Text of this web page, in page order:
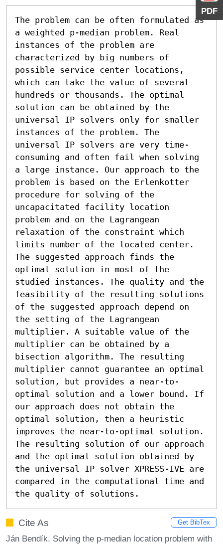
PDF
The problem can be often formulated as
a weighted p-median problem. Real
instances of the problem are
characterized by big numbers of
possible service center locations,
which can take the value of several
hundreds or thousands. The optimal
solution can be obtained by the
universal IP solvers only for smaller
instances of the problem. The
universal IP solvers are very time-
consuming and often fail when solving
a large instance. Our approach to the
problem is based on the Erlenkotter
procedure for solving of the
uncapacitated facility location
problem and on the Lagrangean
relaxation of the constraint which
limits number of the located center.
The suggested approach finds the
optimal solution in most of the
studied instances. The quality and the
feasibility of the resulting solutions
of the suggested approach depend on
the setting of the Lagrangean
multiplier. A suitable value of the
multiplier can be obtained by a
bisection algorithm. The resulting
multiplier cannot guarantee an optimal
solution, but provides a near-to-
optimal solution and a lower bound. If
our approach does not obtain the
optimal solution, then a heuristic
improves the near-to-optimal solution.
The resulting solution of our approach
and the optimal solution obtained by
the universal IP solver XPRESS-IVE are
compared in the computational time and
the quality of solutions.
Cite As Get BibTex
Ján Bendík. Solving the p-median location problem with